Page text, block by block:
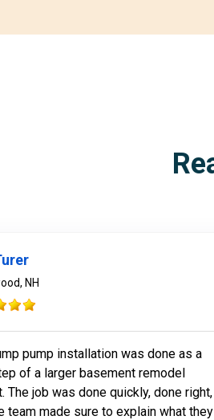
NH
pump installation was done as a
of a larger basement remodel
The job was done quickly, done right,
team made sure to explain what they